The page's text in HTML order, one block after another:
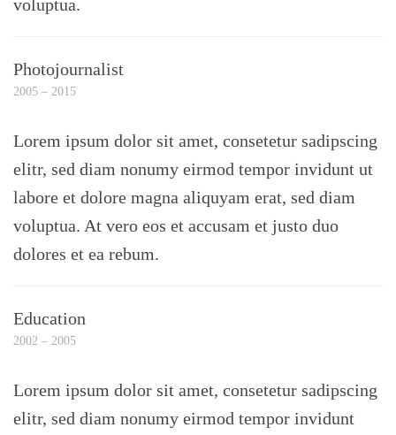
voluptua.
Photojournalist
2005 – 2015
Lorem ipsum dolor sit amet, consetetur sadipscing
elitr, sed diam nonumy eirmod tempor invidunt ut
labore et dolore magna aliquyam erat, sed diam
voluptua. At vero eos et accusam et justo duo
dolores et ea rebum.
Education
2002 – 2005
Lorem ipsum dolor sit amet, consetetur sadipscing
elitr, sed diam nonumy eirmod tempor invidunt